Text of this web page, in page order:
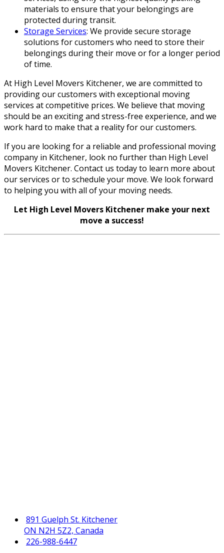
materials to ensure that your belongings are
protected during transit.
Storage Services: We provide secure storage
solutions for customers who need to store their
belongings during their move or for a longer period
of time.
At High Level Movers Kitchener, we are committed to
providing our customers with exceptional moving
services at competitive prices. We believe that moving
should be an exciting and stress-free experience, and we
work hard to make that a reality for our customers.
If you are looking for a reliable and professional moving
company in Kitchener, look no further than High Level
Movers Kitchener. Contact us today to learn more about
our services or to schedule your move. We look forward
to helping you with all of your moving needs.
Let High Level Movers Kitchener make your next
move a success!
891 Guelph St. Kitchener
ON N2H 5Z2, Canada
226-988-6447